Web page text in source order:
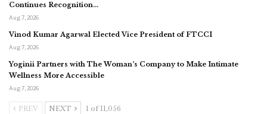
Continues Recognition…
Aug 7, 2026
Vinod Kumar Agarwal Elected Vice President of FTCCI
Aug 7, 2026
Yoginii Partners with The Woman’s Company to Make Intimate
Wellness More Accessible
Aug 7, 2026
PREV NEXT 1 of 11,056